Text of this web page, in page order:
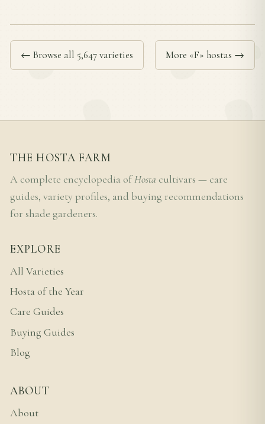
← Browse all 5,647 varieties More «F» hostas →
THE HOSTA FARM
A complete encyclopedia ofHosta cultivars — care
guides, variety profiles, and buying recommendations
for shade gardeners.
EXPLORE
All Varieties
Hosta of the Year
Care Guides
Buying Guides
Blog
ABOUT
About